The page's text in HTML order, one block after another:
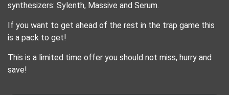
synthesizers: Sylenth, Massive and Serum.
If you want to get ahead of the rest in the trap game this
is a pack to get!
This is a limited time offer you should not miss, hurry and
save!